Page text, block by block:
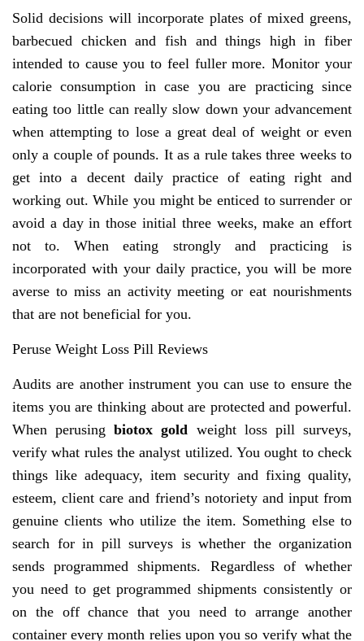
Solid decisions will incorporate plates of mixed greens,
barbecued chicken and fish and things high in fiber
intended to cause you to feel fuller more. Monitor your
calorie consumption in case you are practicing since
eating too little can really slow down your advancement
when attempting to lose a great deal of weight or even
only a couple of pounds. It as a rule takes three weeks to
get into a decent daily practice of eating right and
working out. While you might be enticed to surrender or
avoid a day in those initial three weeks, make an effort
not to. When eating strongly and practicing is
incorporated with your daily practice, you will be more
averse to miss an activity meeting or eat nourishments
that are not beneficial for you.
Peruse Weight Loss Pill Reviews
Audits are another instrument you can use to ensure the
items you are thinking about are protected and powerful.
When perusingbiotox gold weight loss pill surveys,
verify what rules the analyst utilized. You ought to check
things like adequacy, item security and fixing quality,
esteem, client care and friend’s notoriety and input from
genuine clients who utilize the item. Something else to
search for in pill surveys is whether the organization
sends programmed shipments. Regardless of whether
you need to get programmed shipments consistently or
on the off chance that you need to arrange another
container every month relies upon you so verify what the